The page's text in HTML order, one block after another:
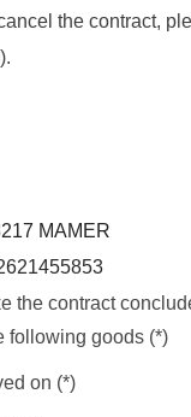
the contract,
MAMER
the contract
following goods (*)
on (*)